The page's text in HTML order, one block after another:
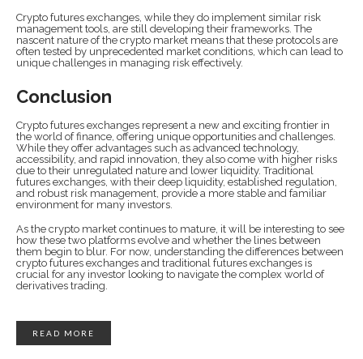
Crypto futures exchanges, while they do implement similar risk
management tools, are still developing their frameworks. The
nascent nature of the crypto market means that these protocols are
often tested by unprecedented market conditions, which can lead to
unique challenges in managing risk effectively.
Conclusion
Crypto futures exchanges represent a new and exciting frontier in
the world of finance, offering unique opportunities and challenges.
While they offer advantages such as advanced technology,
accessibility, and rapid innovation, they also come with higher risks
due to their unregulated nature and lower liquidity. Traditional
futures exchanges, with their deep liquidity, established regulation,
and robust risk management, provide a more stable and familiar
environment for many investors.
As the crypto market continues to mature, it will be interesting to see
how these two platforms evolve and whether the lines between
them begin to blur. For now, understanding the differences between
crypto futures exchanges and traditional futures exchanges is
crucial for any investor looking to navigate the complex world of
derivatives trading.
READ MORE